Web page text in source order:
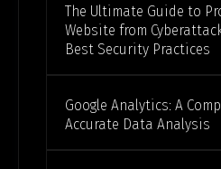
The Ultimate Guide to
Website from
Best Security Practices
Google Analytics: A
Accurate Data Analysis